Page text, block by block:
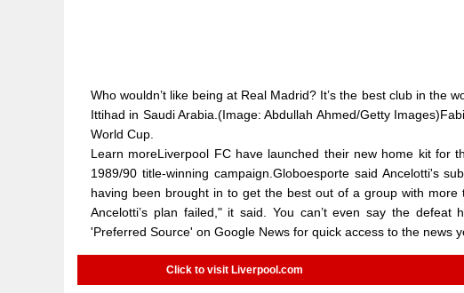
Who wouldn’t like being at Real Madrid? It’s the best club in the
Ittihad in Saudi Arabia.(Image: Abdullah Ahmed/Getty
World Cup.
Learn moreLiverpool FC have launched their new home kit for
1989/90 title-winning campaign.Globoesporte said Ancelotti's
having been brought in to get the best out of a group with
Ancelotti’s plan failed," it said. You can’t even say the
'Preferred Source' on Google News for quick access to the news
Click to visit Liverpool.com